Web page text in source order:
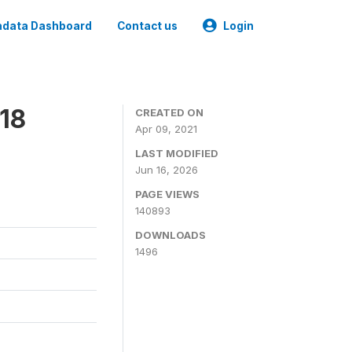
Dashboard Contact us Login
CREATED ON
Apr 09, 2021
LAST MODIFIED
Jun 16, 2026
PAGE VIEWS
140893
DOWNLOADS
1496